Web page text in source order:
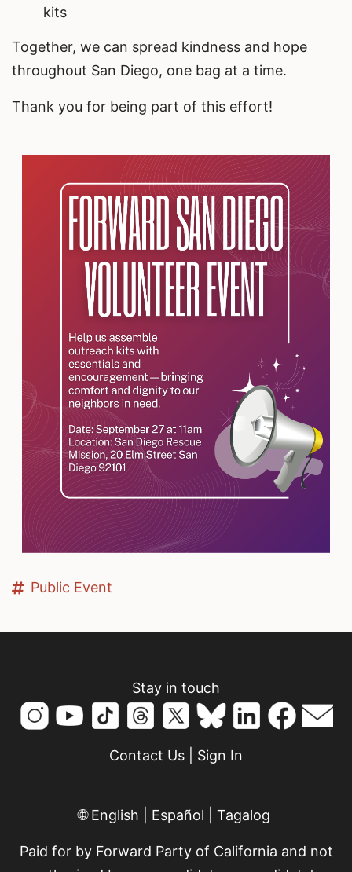
kits
Together, we can spread kindness and hope
throughout San Diego, one bag at a time.
Thank you for being part of this effort!
Public Event
Stay in touch
Contact Us Sign In
🌐English Español Tagalog
Paid for by Forward Party of California and not